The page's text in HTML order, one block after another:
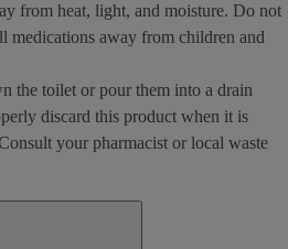
from heat, light, and moisture. Do not
medications away from children and
the toilet or pour them into a drain
discard this product when it is
your pharmacist or local waste